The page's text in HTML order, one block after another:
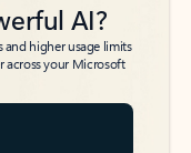
AI?
and higher usage limits
across your Microsoft